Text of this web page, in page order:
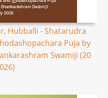
Hubballi - Shatarudra
Puja by
Swamiji (20